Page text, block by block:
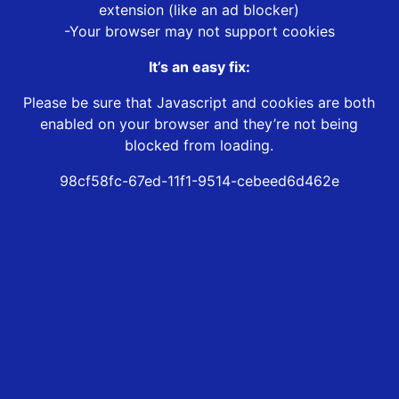
extension (like an ad blocker)
-Your browser may not support cookies
It’s an easy fix:
Please be sure that Javascript and cookies are both
enabled on your browser and they’re not being
blocked from loading.
98cf58fc-67ed-11f1-9514-cebeed6d462e